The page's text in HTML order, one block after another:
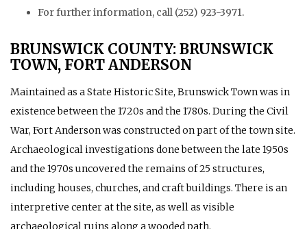
For further information, call (252) 923-3971.
BRUNSWICK COUNTY: BRUNSWICK
TOWN, FORT ANDERSON
Maintained as a State Historic Site, Brunswick Town was in
existence between the 1720s and the 1780s. During the Civil
War, Fort Anderson was constructed on part of the town site.
Archaeological investigations done between the late 1950s
and the 1970s uncovered the remains of 25 structures,
including houses, churches, and craft buildings. There is an
interpretive center at the site, as well as visible
archaeological ruins along a wooded path.